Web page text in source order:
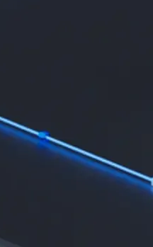
certified crypto platforms